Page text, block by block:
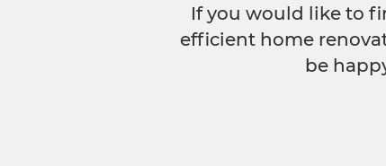
If you would like to
efficient home
be